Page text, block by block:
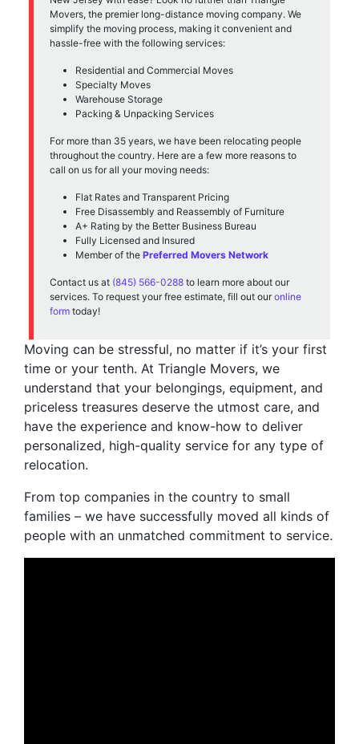
Movers, the premier long-distance moving company. We
simplify the moving process, making it convenient and
hassle-free with the following services:
Residential and Commercial Moves
Specialty Moves
Warehouse Storage
Packing & Unpacking Services
For more than 35 years, we have been relocating people
throughout the country. Here are a few more reasons to
call on us for all your moving needs:
Flat Rates and Transparent Pricing
Free Disassembly and Reassembly of Furniture
A+ Rating by the Better Business Bureau
Fully Licensed and Insured
Member of the Preferred Movers Network
Contact us at (845) 566-0288to learn more about our
services. To request your free estimate, fill out ouronline
formtoday!
Moving can be stressful, no matter if it’s your first
time or your tenth. At Triangle Movers, we
understand that your belongings, equipment, and
priceless treasures deserve the utmost care, and
have the experience and know-how to deliver
personalized, high-quality service for any type of
relocation.
From top companies in the country to small
families – we have successfully moved all kinds of
people with an unmatched commitment to service.